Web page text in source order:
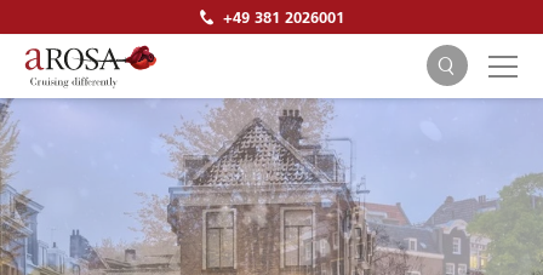
+49 381 2026001